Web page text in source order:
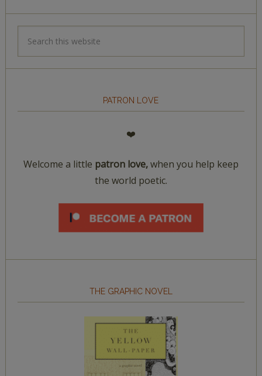
PATRON LOVE
❤️
Welcome a little patron love,when you help keep
the world poetic.
THE GRAPHIC NOVEL